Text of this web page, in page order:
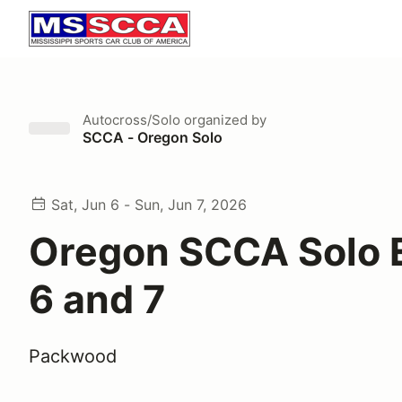
Autocross/Solo organized by
SCCA - Oregon Solo
Sat, Jun 6 - Sun, Jun 7, 2026
Oregon SCCA Solo
6 and 7
Packwood